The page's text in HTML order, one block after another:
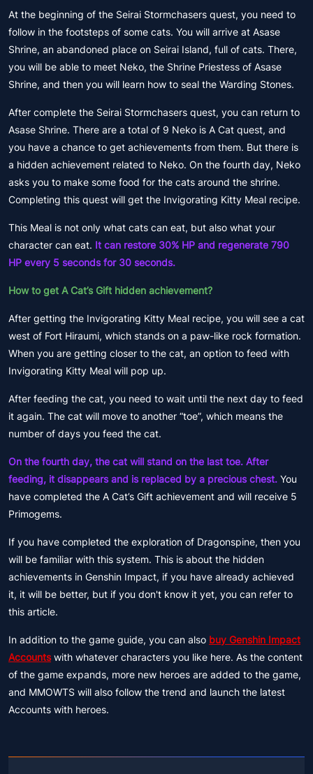
At the beginning of the Seirai Stormchasers quest, you need to
follow in the footsteps of some cats. You will arrive at Asase
Shrine, an abandoned place on Seirai Island, full of cats. There,
you will be able to meet Neko, the Shrine Priestess of Asase
Shrine, and then you will learn how to seal the Warding Stones.
After complete the Seirai Stormchasers quest, you can return to
Asase Shrine. There are a total of 9 Neko is A Cat quest, and
you have a chance to get achievements from them. But there is
a hidden achievement related to Neko. On the fourth day, Neko
asks you to make some food for the cats around the shrine.
Completing this quest will get the Invigorating Kitty Meal recipe.
This Meal is not only what cats can eat, but also what your
character can eat. It can restore 30% HP and regenerate 790
HP every 5 seconds for 30 seconds.
How to get A Cat’s Gift hidden achievement?
After getting the Invigorating Kitty Meal recipe, you will see a cat
west of Fort Hiraumi, which stands on a paw-like rock formation.
When you are getting closer to the cat, an option to feed with
Invigorating Kitty Meal will pop up.
After feeding the cat, you need to wait until the next day to feed
it again. The cat will move to another “toe”, which means the
number of days you feed the cat.
On the fourth day, the cat will stand on the last toe. After
feeding, it disappears and is replaced by a precious chest. You
have completed the A Cat’s Gift achievement and will receive 5
Primogems.
If you have completed the exploration of Dragonspine, then you
will be familiar with this system. This is about the hidden
achievements in Genshin Impact, if you have already achieved
it, it will be better, but if you don't know it yet, you can refer to
this article.
In addition to the game guide, you can also buy Genshin Impact
Accountswith whatever characters you like here. As the content
of the game expands, more new heroes are added to the game,
and MMOWTS will also follow the trend and launch the latest
Accounts with heroes.